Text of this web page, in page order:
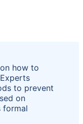
how to
to prevent
on
formal